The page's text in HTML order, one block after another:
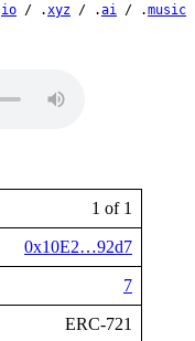
io / .xyz / .ai / .music
1 of 1
0x10E2…92d7
7
ERC-721